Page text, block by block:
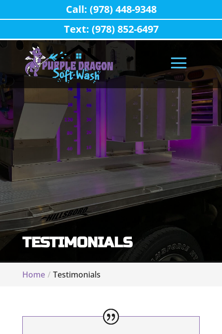
TESTIMONIALS
Home Testimonials
Call: (978) 448-9348
Text: (978) 852-6497